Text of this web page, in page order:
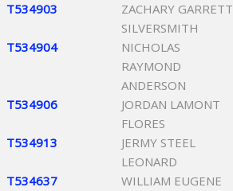
T534903
ZACHARY GARRETT
SILVERSMITH
T534904
NICHOLAS
RAYMOND
ANDERSON
T534906
JORDAN LAMONT
FLORES
T534913
JERMY STEEL
LEONARD
T534637
WILLIAM EUGENE